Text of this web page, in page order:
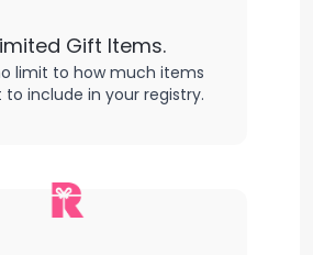
Gift Items.
limit to how much items
to include in your registry.